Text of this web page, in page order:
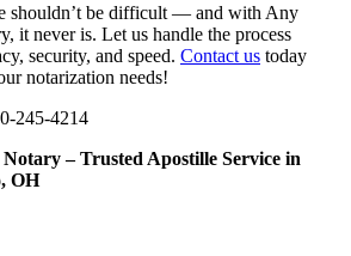
shouldn’t be difficult — and with Any
it never is. Let us handle the process
security, and speed. Contact us today
notarization needs!
245-4214
– Trusted Apostille Service in
OH